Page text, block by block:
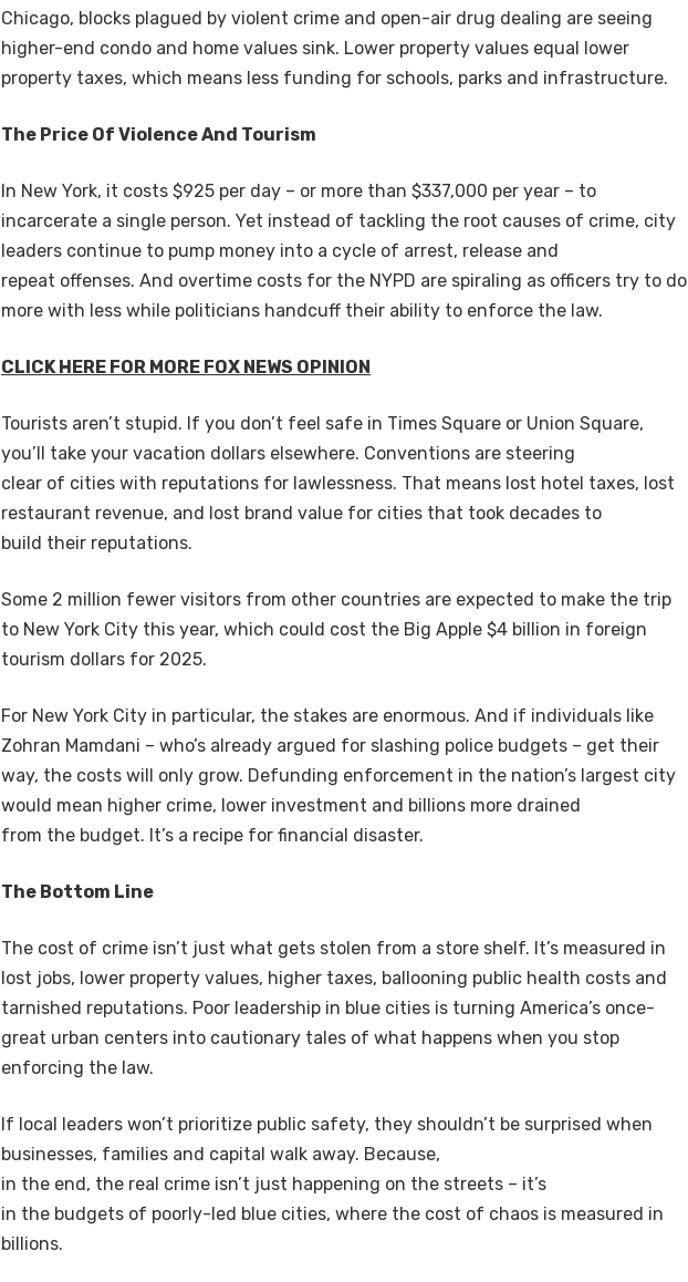
Chicago, blocks plagued by violent crime and open-air drug dealing are seeing
higher-end condo and home values sink. Lower property values equal lower
property taxes, which means less funding for schools, parks and infrastructure.
The Price Of Violence And Tourism
In New York, it costs $925 per day – or more than $337,000 per year – to
incarcerate a single person. Yet instead of tackling the root causes of crime, city
leaders continue to pump money into a cycle of arrest, release and
repeat offenses. And overtime costs for the NYPD are spiraling as officers try to do
more with less while politicians handcuff their ability to enforce the law.
CLICK HERE FOR MORE FOX NEWS OPINION
Tourists aren’t stupid. If you don’t feel safe in Times Square or Union Square,
you’ll take your vacation dollars elsewhere. Conventions are steering
clear of cities with reputations for lawlessness. That means lost hotel taxes, lost
restaurant revenue, and lost brand value for cities that took decades to
build their reputations.
Some 2 million fewer visitors from other countries are expected to make the trip
to New York City this year, which could cost the Big Apple $4 billion in foreign
tourism dollars for 2025.
For New York City in particular, the stakes are enormous. And if individuals like
Zohran Mamdani – who’s already argued for slashing police budgets – get their
way, the costs will only grow. Defunding enforcement in the nation’s largest city
would mean higher crime, lower investment and billions more drained
from the budget. It’s a recipe for financial disaster.
The Bottom Line
The cost of crime isn’t just what gets stolen from a store shelf. It’s measured in
lost jobs, lower property values, higher taxes, ballooning public health costs and
tarnished reputations. Poor leadership in blue cities is turning America’s once-
great urban centers into cautionary tales of what happens when you stop
enforcing the law.
If local leaders won’t prioritize public safety, they shouldn’t be surprised when
businesses, families and capital walk away. Because,
in the end, the real crime isn’t just happening on the streets – it’s
in the budgets of poorly-led blue cities, where the cost of chaos is measured in
billions.